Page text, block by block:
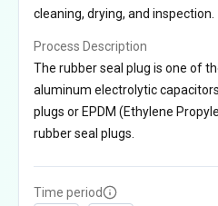
cleaning, drying, and inspection.
Process Description
The rubber seal plug is one of
aluminum electrolytic
plugs or EPDM (Ethylene
rubber seal plugs.
Time period